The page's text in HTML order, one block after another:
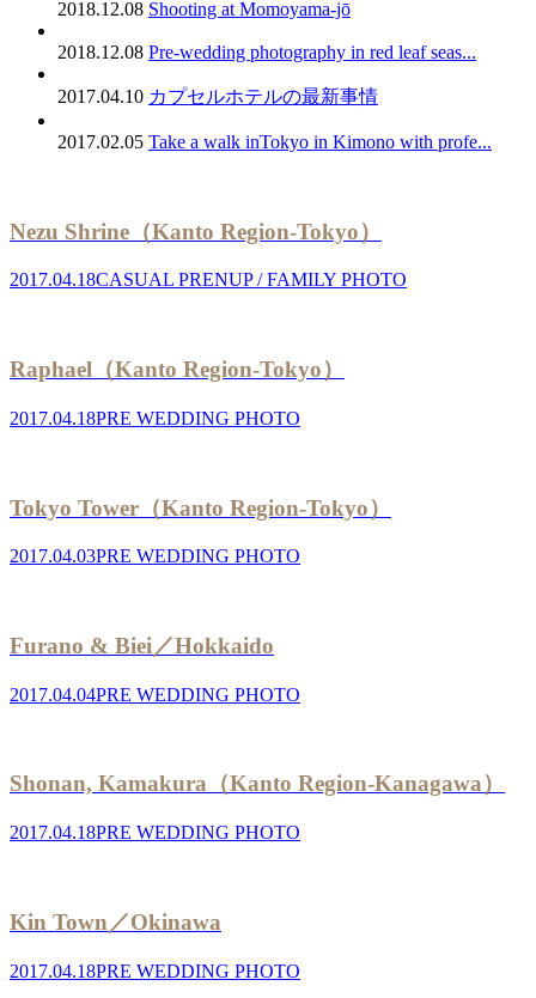
2018.12.08 Shooting at Momoyama-jō
2018.12.08 Pre-wedding photography in red leaf seas...
2017.04.10 カプセルホテルの最新事情
2017.02.05 Take a walk inTokyo in Kimono with profe...
Nezu Shrine（Kanto Region-Tokyo）
2017.04.18CASUAL PRENUP / FAMILY PHOTO
Raphael（Kanto Region-Tokyo）
2017.04.18PRE WEDDING PHOTO
Tokyo Tower（Kanto Region-Tokyo）
2017.04.03PRE WEDDING PHOTO
Furano & Biei／Hokkaido
2017.04.04PRE WEDDING PHOTO
Shonan, Kamakura（Kanto Region-Kanagawa）
2017.04.18PRE WEDDING PHOTO
Kin Town／Okinawa
2017.04.18PRE WEDDING PHOTO